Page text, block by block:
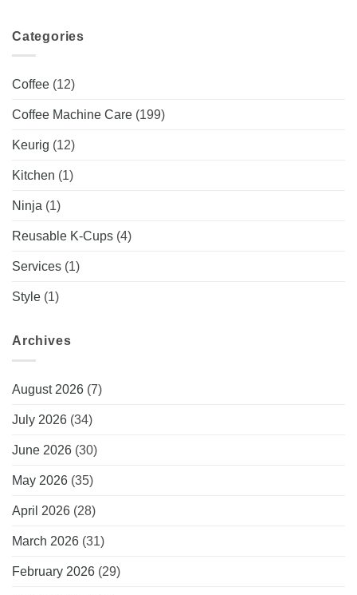
Categories
Coffee (12)
Coffee Machine Care (199)
Keurig (12)
Kitchen (1)
Ninja (1)
Reusable K-Cups (4)
Services (1)
Style (1)
Archives
August 2026 (7)
July 2026 (34)
June 2026 (30)
May 2026 (35)
April 2026 (28)
March 2026 (31)
February 2026 (29)